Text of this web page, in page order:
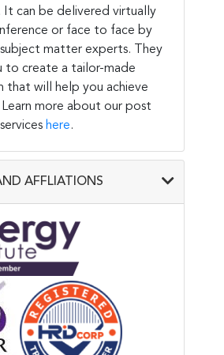
It can be delivered virtually
or face to face by
matter experts. They
to create a tailor-made
that will help you achieve
more about our post
services here.
AFFLIATIONS